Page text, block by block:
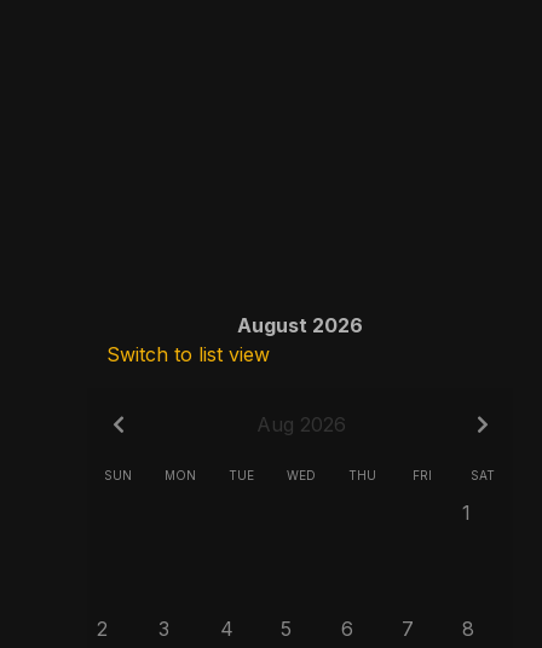
August 2026
Switch to list view
Aug 2026
SUN MON TUE WED THU FRI SAT
1
2 3 4 5 6 7 8